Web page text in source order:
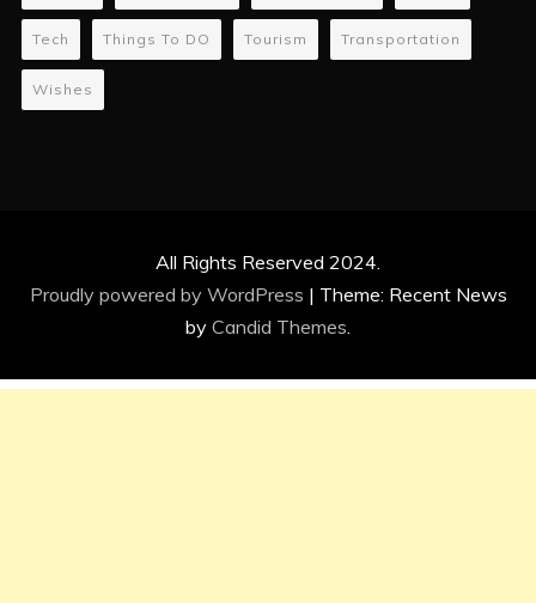
Tech Things To DO Tourism Transportation
Wishes
All Rights Reserved 2024.
Proudly powered by WordPress | Theme: Recent News
by Candid Themes.